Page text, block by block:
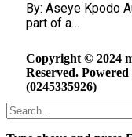
By: Aseye Kpodo
part of a…
Copyright © 2024
Reserved.
(0245335926)